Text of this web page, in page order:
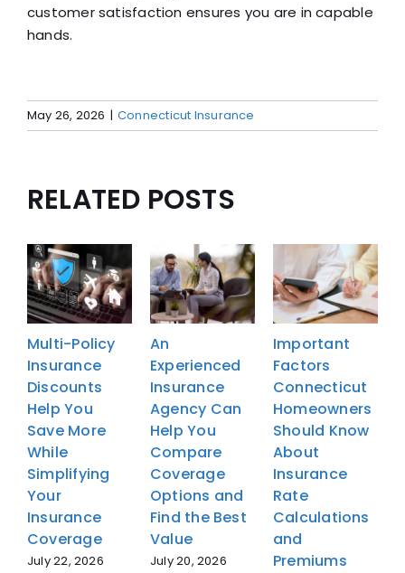
customer satisfaction ensures you are in capable
hands.
May 26, 2026 | Connecticut Insurance
RELATED POSTS
Multi-Policy
Insurance
Discounts
Help You
Save More
While
Simplifying
Your
Insurance
Coverage
July 22, 2026
An
Experienced
Insurance
Agency Can
Help You
Compare
Coverage
Options and
Find the Best
Value
July 20, 2026
Important
Factors
Connecticut
Homeowners
Should Know
About
Insurance
Rate
Calculations
and
Premiums